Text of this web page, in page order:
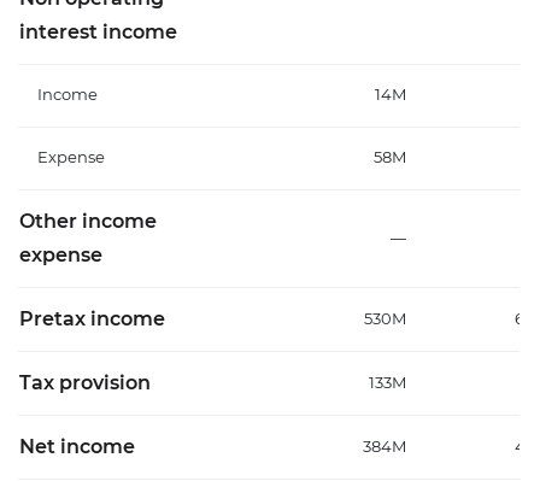
interest income
Income 14M
Expense 58M
Other income
expense
—
Pretax income 530M
Tax provision 133M
Net income 384M